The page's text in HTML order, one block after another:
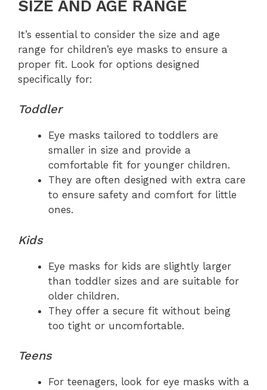
SIZE AND AGE RANGE
It’s essential to consider the size and age
range for children’s eye masks to ensure a
proper fit. Look for options designed
specifically for:
Toddler
Eye masks tailored to toddlers are
smaller in size and provide a
comfortable fit for younger children.
They are often designed with extra care
to ensure safety and comfort for little
ones.
Kids
Eye masks for kids are slightly larger
than toddler sizes and are suitable for
older children.
They offer a secure fit without being
too tight or uncomfortable.
Teens
For teenagers, look for eye masks with a